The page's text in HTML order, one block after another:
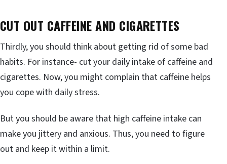
CUT OUT CAFFEINE AND CIGARETTES
Thirdly, you should think about getting rid of some bad
habits. For instance- cut your daily intake of caffeine and
cigarettes. Now, you might complain that caffeine helps
you cope with daily stress.
But you should be aware that high caffeine intake can
make you jittery and anxious. Thus, you need to figure
out and keep it within a limit.